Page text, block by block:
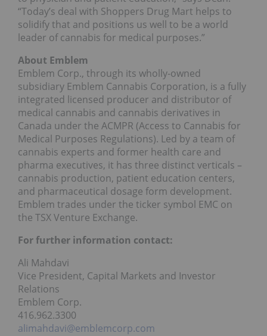
“Today’s deal with Shoppers Drug Mart helps to
solidify that and positions us well to be a world
leader of cannabis for medical purposes.”
About Emblem
Emblem Corp., through its wholly-owned
subsidiary Emblem Cannabis Corporation, is a fully
integrated licensed producer and distributor of
medical cannabis and cannabis derivatives in
Canada under the ACMPR (Access to Cannabis for
Medical Purposes Regulations). Led by a team of
cannabis experts and former health care and
pharma executives, it has three distinct verticals –
cannabis production, patient education centers,
and pharmaceutical dosage form development.
Emblem trades under the ticker symbol EMC on
the TSX Venture Exchange.
For further information contact:
Ali Mahdavi
Vice President, Capital Markets and Investor
Relations
Emblem Corp.
416.962.3300
alimahdavi@emblemcorp.com